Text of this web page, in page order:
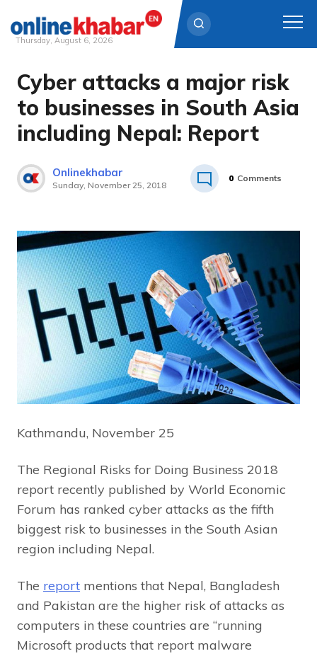
Skip
content
Thursday, August 6, 2026
Cyber attacks a major risk
to businesses in South Asia
including Nepal: Report
Onlinekhabar
Sunday, November 25, 2018
0 Comments
Kathmandu, November 25
The Regional Risks for Doing Business 2018
report recently published by World Economic
Forum has ranked cyber attacks as the fifth
biggest risk to businesses in the South Asian
region including Nepal.
The report mentions that Nepal, Bangladesh
and Pakistan are the higher risk of attacks as
computers in these countries are “running
Microsoft products that report malware